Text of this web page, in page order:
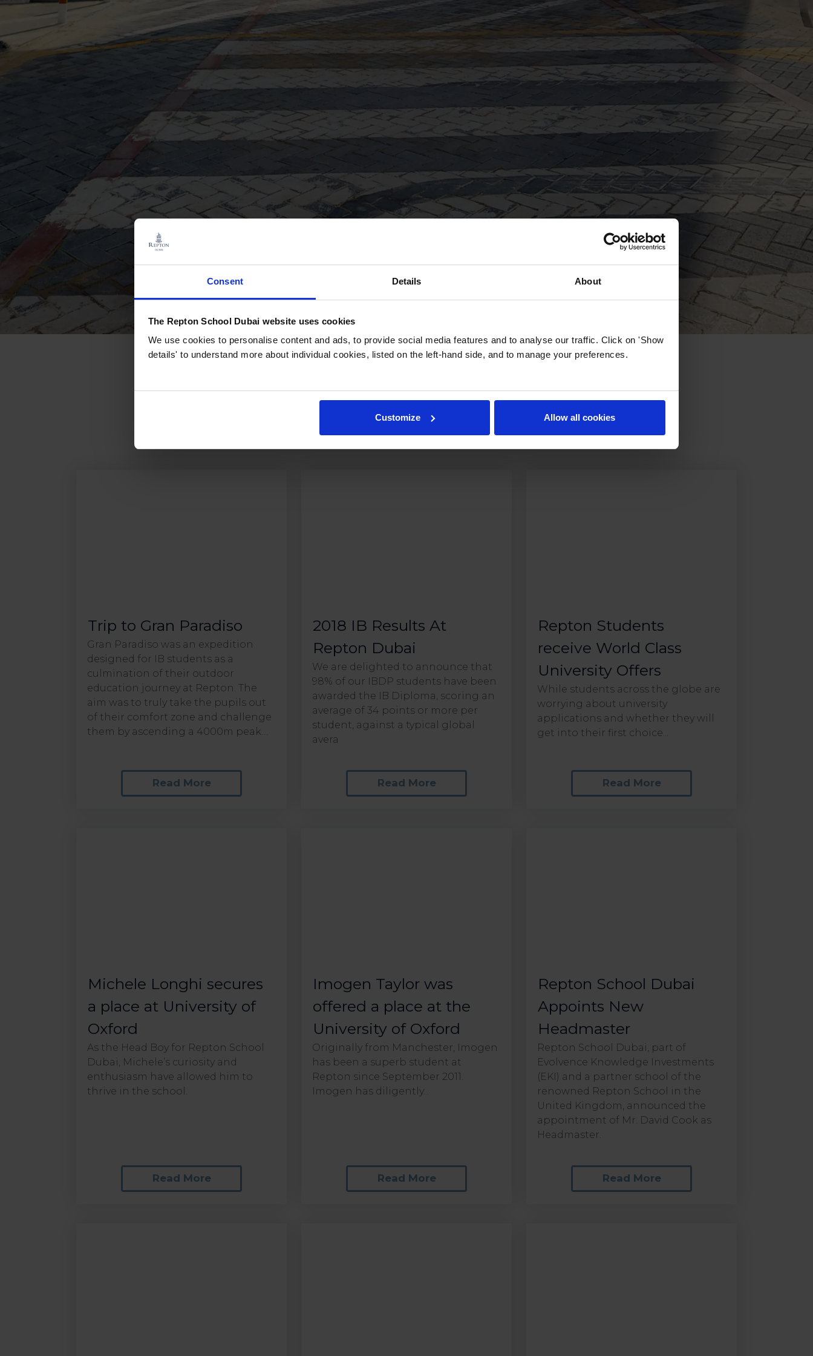
Consent Details About
The Repton School Dubai website uses cookies
We use cookies to personalise content and ads, to provide social media features and to analyse our traffic. Click on 'Show
details' to understand more about individual cookies, listed on the left-hand side, and to manage your preferences.
Customize Allow all cookies
What's Happening at Repton Dubai
Trip to Gran Paradiso
Gran Paradiso was an expedition
designed for IB students as a
culmination of their outdoor
education journey at Repton. The
aim was to truly take the pupils out
of their comfort zone and challenge
them by ascending a 4000m peak....
Read More
2018 IB Results At
Repton Dubai
We are delighted to announce that
98% of our IBDP students have been
awarded the IB Diploma, scoring an
average of 34 points or more per
student, against a typical global
avera
Read More
Repton Students
receive World Class
University Offers
While students across the globe are
worrying about university
applications and whether they will
get into their first choice...
Read More
Michele Longhi secures
a place at University of
Oxford
As the Head Boy for Repton School
Dubai, Michele’s curiosity and
enthusiasm have allowed him to
thrive in the school.
Read More
Imogen Taylor was
offered a place at the
University of Oxford
Originally from Manchester, Imogen
has been a superb student at
Repton since September 2011.
Imogen has diligently...
Read More
Repton School Dubai
Appoints New
Headmaster
Repton School Dubai, part of
Evolvence Knowledge Investments
(EKI) and a partner school of the
renowned Repton School in the
United Kingdom, announced the
appointment of Mr. David Cook as
Headmaster.
Read More